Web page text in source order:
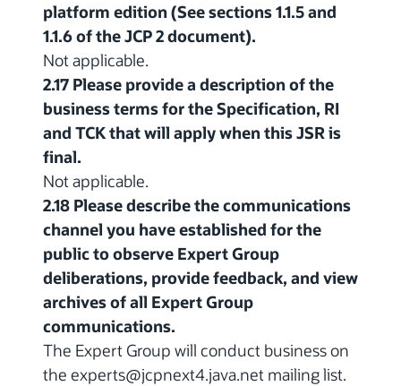
platform edition (See sections 1.1.5 and
1.1.6 of the JCP 2 document).
Not applicable.
2.17 Please provide a description of the
business terms for the Specification, RI
and TCK that will apply when this JSR is
final.
Not applicable.
2.18 Please describe the communications
channel you have established for the
public to observe Expert Group
deliberations, provide feedback, and view
archives of all Expert Group
communications.
The Expert Group will conduct business on
the experts@jcpnext4.java.net mailing list.